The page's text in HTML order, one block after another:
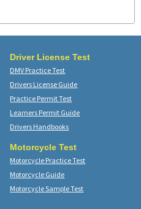
Driver License Test
DMV Practice Test
Drivers License Guide
Practice Permit Test
Learners Permit Guide
Drivers Handbooks
Motorcycle Test
Motorcycle Practice Test
Motorcycle Guide
Motorcycle Sample Test